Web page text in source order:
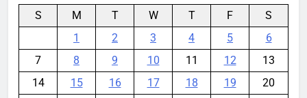
S M T W T F
S
1
2 3 4 5
6
7
8 9 10 11 12
13
14
15 16 17 18 19
20